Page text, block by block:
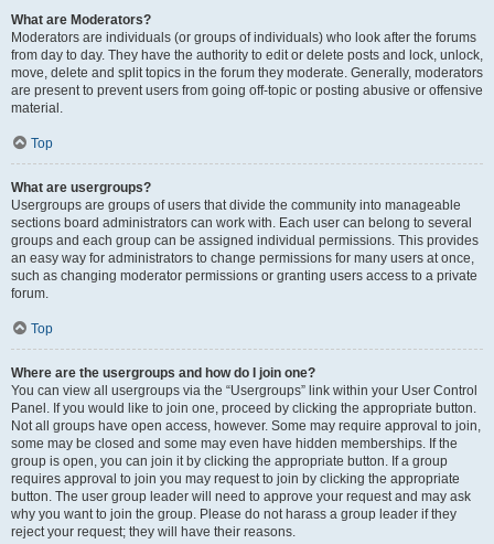
What are Moderators?
Moderators are individuals (or groups of individuals) who look after the forums
from day to day. They have the authority to edit or delete posts and lock, unlock,
move, delete and split topics in the forum they moderate. Generally, moderators
are present to prevent users from going off-topic or posting abusive or offensive
material.
Top
What are usergroups?
Usergroups are groups of users that divide the community into manageable
sections board administrators can work with. Each user can belong to several
groups and each group can be assigned individual permissions. This provides
an easy way for administrators to change permissions for many users at once,
such as changing moderator permissions or granting users access to a private
forum.
Top
Where are the usergroups and how do I join one?
You can view all usergroups via the “Usergroups” link within your User Control
Panel. If you would like to join one, proceed by clicking the appropriate button.
Not all groups have open access, however. Some may require approval to join,
some may be closed and some may even have hidden memberships. If the
group is open, you can join it by clicking the appropriate button. If a group
requires approval to join you may request to join by clicking the appropriate
button. The user group leader will need to approve your request and may ask
why you want to join the group. Please do not harass a group leader if they
reject your request; they will have their reasons.